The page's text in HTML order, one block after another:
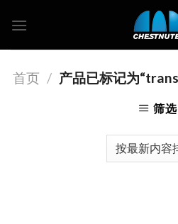
首页 / 产品已标记为
筛选